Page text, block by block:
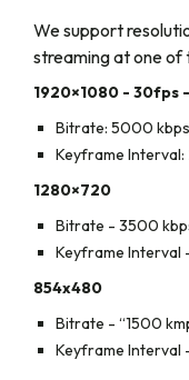
We support
streaming at one of
1920×1080 -
Bitrate: 5000 kbps
Keyframe Interval:
1280×720
Bitrate - 3500
Keyframe Interval
854x480
Bitrate - “1500
Keyframe Interval